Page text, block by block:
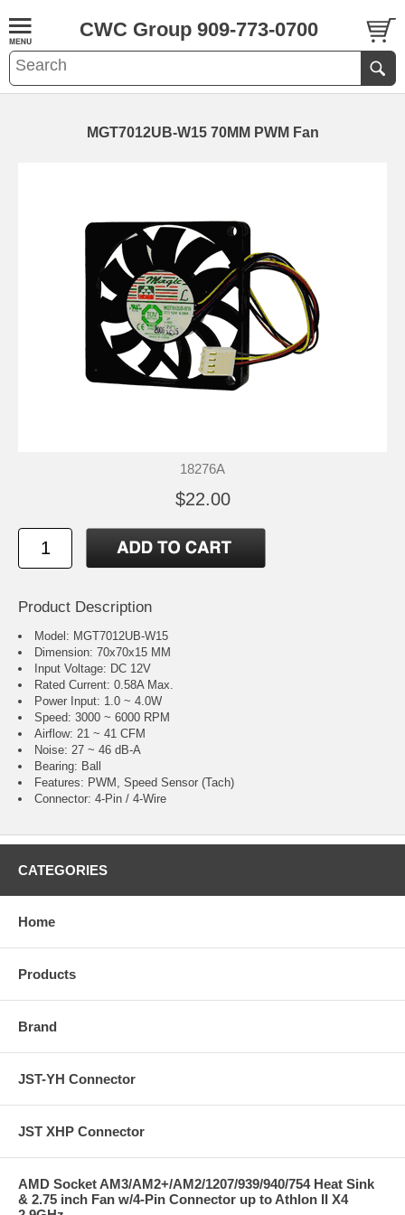
CWC Group 909-773-0700
MGT7012UB-W15 70MM PWM Fan
18276A
$22.00
Product Description
Model: MGT7012UB-W15
Dimension: 70x70x15 MM
Input Voltage: DC 12V
Rated Current: 0.58A Max.
Power Input: 1.0 ~ 4.0W
Speed: 3000 ~ 6000 RPM
Airflow: 21 ~ 41 CFM
Noise: 27 ~ 46 dB-A
Bearing: Ball
Features: PWM, Speed Sensor (Tach)
Connector: 4-Pin / 4-Wire
CATEGORIES
Home
Products
Brand
JST-YH Connector
JST XHP Connector
AMD Socket AM3/AM2+/AM2/1207/939/940/754 Heat Sink
& 2.75 inch Fan w/4-Pin Connector up to Athlon II X4